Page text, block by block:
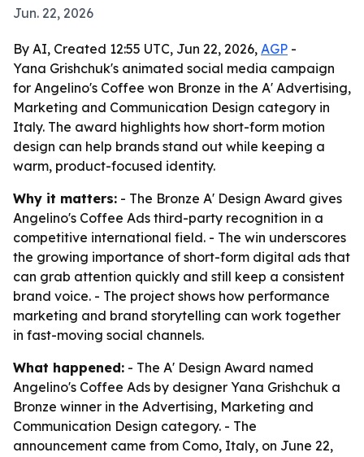
Jun. 22, 2026
By AI, Created 12:55 UTC, Jun 22, 2026, AGP -
Yana Grishchuk's animated social media campaign
for Angelino's Coffee won Bronze in the A' Advertising,
Marketing and Communication Design category in
Italy. The award highlights how short-form motion
design can help brands stand out while keeping a
warm, product-focused identity.
Why it matters: - The Bronze A' Design Award gives
Angelino's Coffee Ads third-party recognition in a
competitive international field. - The win underscores
the growing importance of short-form digital ads that
can grab attention quickly and still keep a consistent
brand voice. - The project shows how performance
marketing and brand storytelling can work together
in fast-moving social channels.
What happened: - The A' Design Award named
Angelino's Coffee Ads by designer Yana Grishchuk a
Bronze winner in the Advertising, Marketing and
Communication Design category. - The
announcement came from Como, Italy, on June 22,